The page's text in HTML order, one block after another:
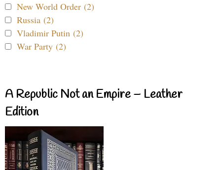
New World Order (2)
Russia (2)
Vladimir Putin (2)
War Party (2)
A Republic Not an Empire – Leather
Edition